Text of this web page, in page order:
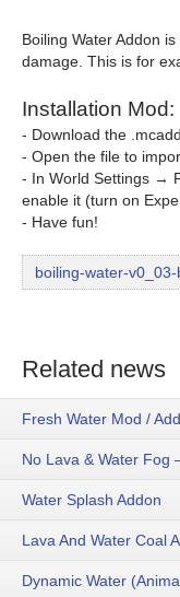
Boiling Water Addon
damage. This is for
Installation Mod:
- Download the
- Open the file to
- In World Settings →
enable it (turn on
- Have fun!
boiling-water-
Related news
Fresh Water Mod /
No Lava & Water Fog
Water Splash Addon
Lava And Water Coal
Dynamic Water